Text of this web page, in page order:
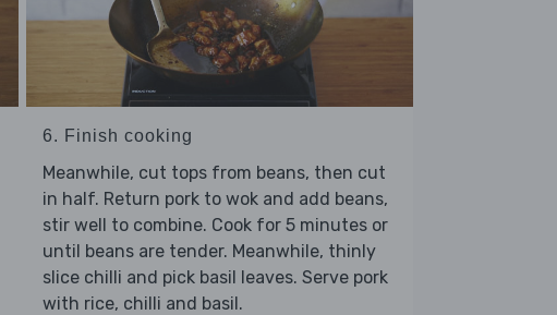
6. Finish cooking
Meanwhile, cut tops from beans, then cut
in half. Return pork to wok and add beans,
stir well to combine. Cook for 5 minutes or
until beans are tender. Meanwhile, thinly
slice chilli and pick basil leaves. Serve pork
with rice, chilli and basil.